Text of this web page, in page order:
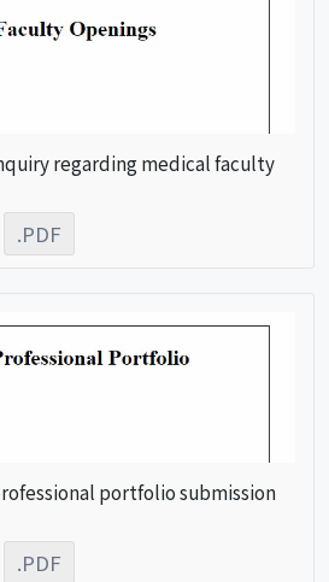
regarding medical faculty
.PDF
portfolio submission
.PDF